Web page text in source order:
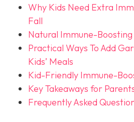
Why Kids Need Extra
Fall
Natural Immune-Boosting
Practical Ways To Add
Kids’ Meals
Kid-Friendly Immune-
Key Takeaways for
Frequently Asked